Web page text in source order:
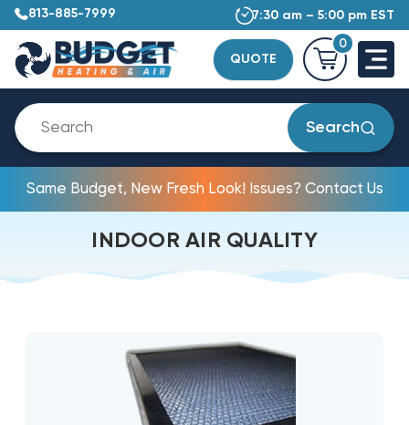
813-885-7999 7:30 am – 5:00 pm EST
QUOTE
0
Search
Same Budget, New Fresh Look! Issues? Contact Us
INDOOR AIR QUALITY